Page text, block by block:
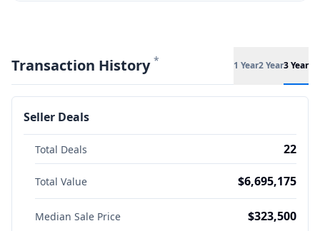
Transaction History * 1 Year2 Year3 Year
Seller Deals
Total Deals 22
Total Value $6,695,175
Median Sale Price $323,500